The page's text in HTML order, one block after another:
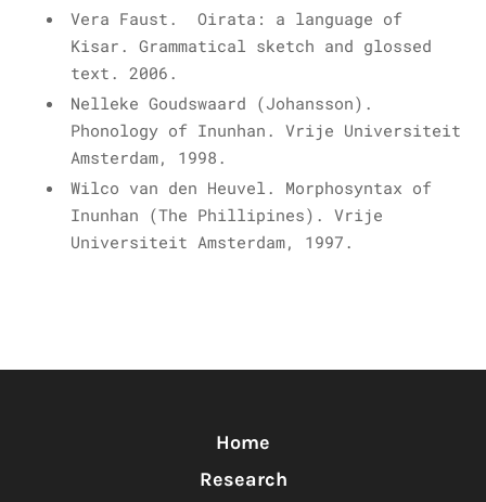
Vera Faust. Oirata: a language of
Kisar. Grammatical sketch and glossed
text. 2006.
Nelleke Goudswaard (Johansson).
Phonology of Inunhan. Vrije Universiteit
Amsterdam, 1998.
Wilco van den Heuvel . Morphosyntax of
Inunhan (The Phillipines). Vrije
Universiteit Amsterdam, 1997.
Home
Research